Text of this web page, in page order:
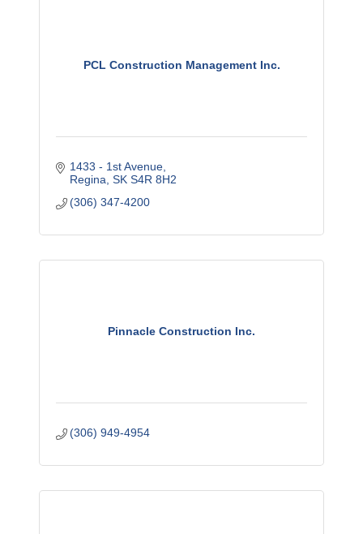
PCL Construction Management Inc.
1433 - 1st Avenue
Regina SK S4R 8H2
(306) 347-4200
Pinnacle Construction Inc.
(306) 949-4954